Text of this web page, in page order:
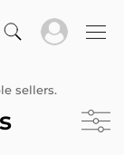
sellers.